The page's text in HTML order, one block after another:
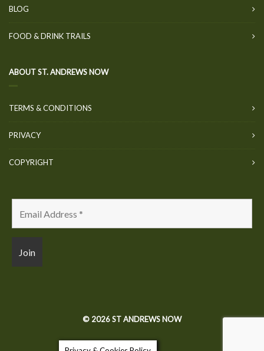
BLOG
FOOD & DRINK TRAILS
ABOUT ST. ANDREWS NOW
TERMS & CONDITIONS
PRIVACY
COPYRIGHT
© 2026 ST ANDREWS NOW